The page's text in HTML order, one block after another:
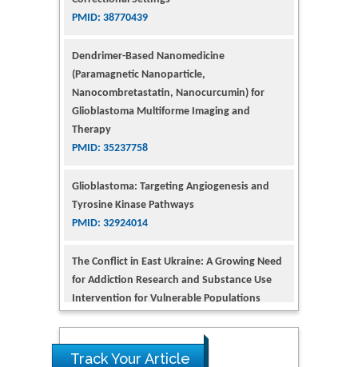
Dendrimer-Based Nanomedicine
Nanocombretastatin, Nanocurcumin) for
Glioblastoma Multiforme Imaging and
Therapy
PMID: 35237758
Glioblastoma: Targeting Angiogenesis and
PMID: 32924014
The Conflict in East Ukraine: A Growing Need
Intervention for Vulnerable Populations
PMID: 32363331
N-Glycans with Changes in Cytoskeletal
Proteins, Neurite Structure and Cell
Track Your Article